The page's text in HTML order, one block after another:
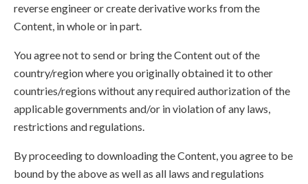
reverse engineer or create derivative works from the
Content, in whole or in part.
You agree not to send or bring the Content out of the
country/region where you originally obtained it to other
countries/regions without any required authorization of the
applicable governments and/or in violation of any laws,
restrictions and regulations.
By proceeding to downloading the Content, you agree to be
bound by the above as well as all laws and regulations